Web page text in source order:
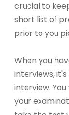
crucial to
short list of
prior to you
When you
interviews,
interview.
your